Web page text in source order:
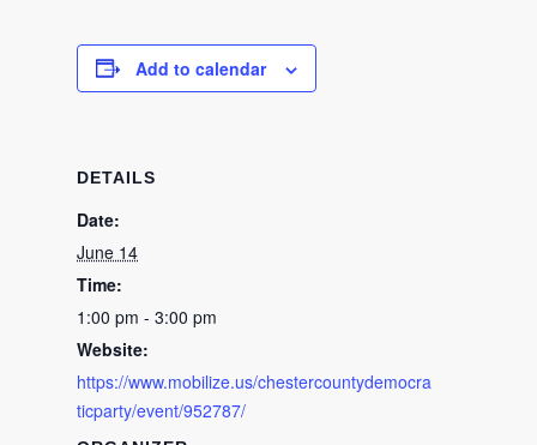
Add to calendar
DETAILS
Date:
June 14
Time:
1:00 pm - 3:00 pm
Website:
https://www.mobilize.us/chestercountydemocra
ticparty/event/952787/